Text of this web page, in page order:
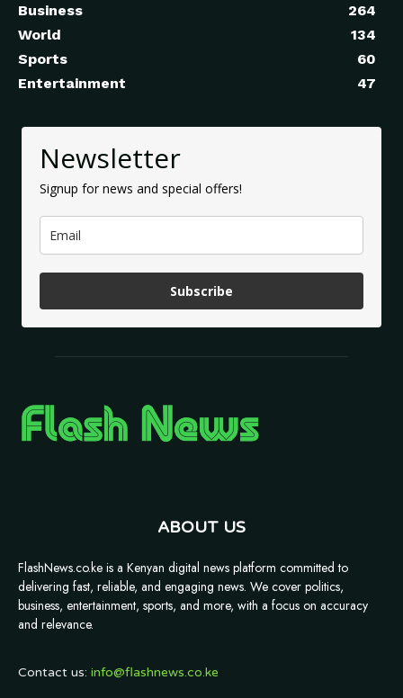
Business
264
World
134
Sports
60
Entertainment
47
Newsletter
Signup for news and special offers!
Subscribe
ABOUT US
FlashNews.co.ke is a Kenyan digital news platform committed to
delivering fast, reliable, and engaging news. We cover politics,
business, entertainment, sports, and more, with a focus on accuracy
and relevance.
Contact us: info@flashnews.co.ke